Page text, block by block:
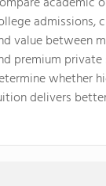
admissions,
value between
premium
whether
delivers